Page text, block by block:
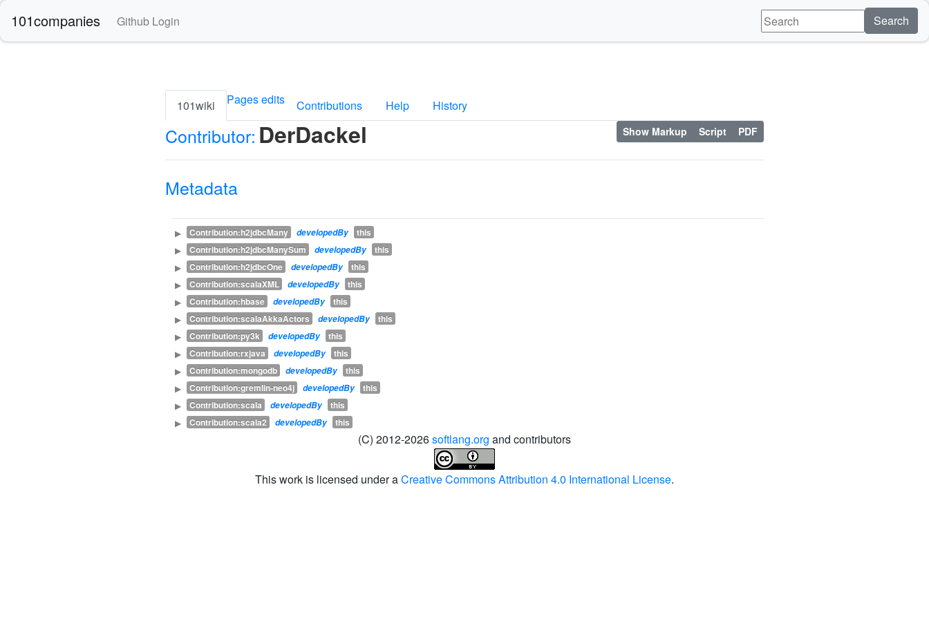
101companies Github Login Search
101wiki Pages edits Contributions Help History
Show Markup Script PDF
Contributor: DerDackel
Metadata
▶ Contribution:h2jdbcMany developedBy this
▶ Contribution:h2jdbcManySum developedBy this
▶ Contribution:h2jdbcOne developedBy this
▶ Contribution:scalaXML developedBy this
▶ Contribution:hbase developedBy this
▶ Contribution:scalaAkkaActors developedBy this
▶ Contribution:py3k developedBy this
▶ Contribution:rxjava developedBy this
▶ Contribution:mongodb developedBy this
▶ Contribution:gremlin-neo4j developedBy this
▶ Contribution:scala developedBy this
▶ Contribution:scala2 developedBy this
(C) 2012-2026softlang.org and contributors
This work is licensed under aCreative Commons Attribution 4.0 International License.